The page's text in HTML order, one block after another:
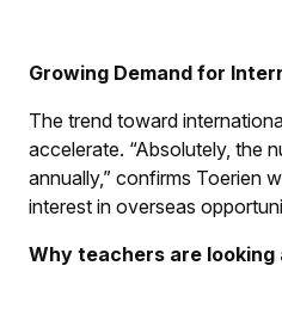
Growing Demand for
The trend toward
accelerate. “Absolutely, the
annually,” confirms Toerien
interest in overseas
Why teachers are looking